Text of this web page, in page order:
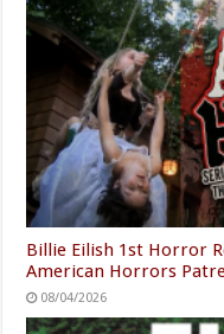
Billie Eilish 1st Horror
American Horrors
08/04/2026